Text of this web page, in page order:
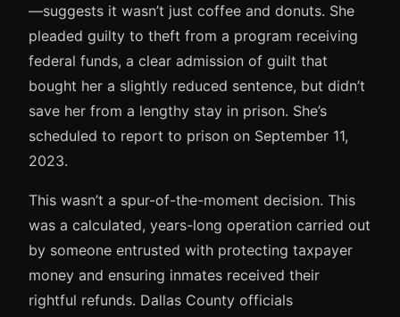
—suggests it wasn’t just coffee and donuts. She
pleaded guilty to theft from a program receiving
federal funds, a clear admission of guilt that
bought her a slightly reduced sentence, but didn’t
save her from a lengthy stay in prison. She’s
scheduled to report to prison on September 11,
2023.
This wasn’t a spur-of-the-moment decision. This
was a calculated, years-long operation carried out
by someone entrusted with protecting taxpayer
money and ensuring inmates received their
rightful refunds. Dallas County officials